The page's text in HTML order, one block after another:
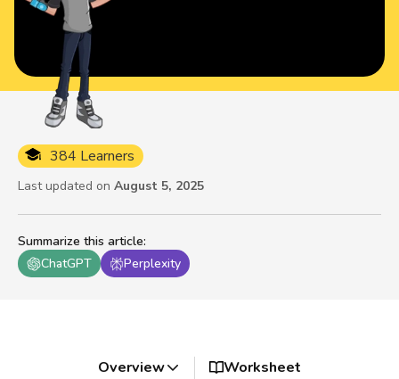
Summarize this article:
ChatGPT
Perplexity
384 Learners
Last updated on August 5, 2025
Overview Worksheet